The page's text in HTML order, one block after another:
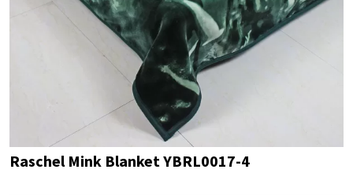
Raschel Mink Blanket YBRL0017-4